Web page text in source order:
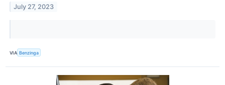
July 27, 2023
VIA Benzinga